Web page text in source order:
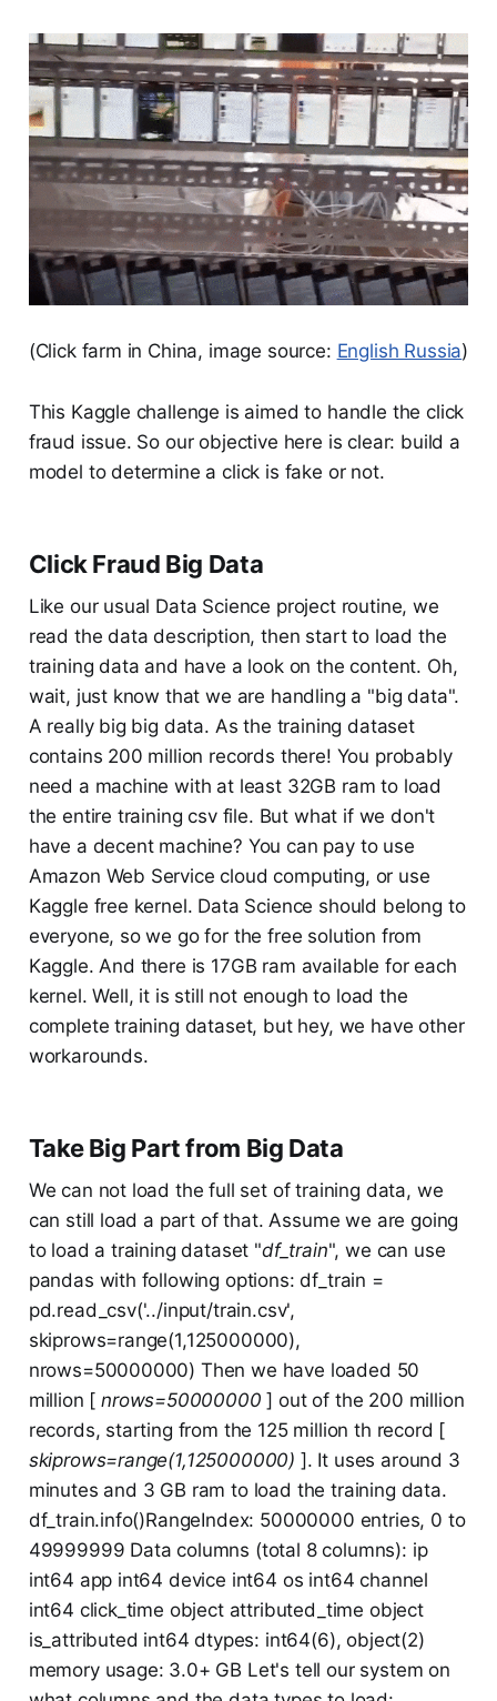
(Click farm in China, image source: English Russia)
This Kaggle challenge is aimed to handle the click
fraud issue. So our objective here is clear: build a
model to determine a click is fake or not.
Click Fraud Big Data
Like our usual Data Science project routine, we
read the data description, then start to load the
training data and have a look on the content. Oh,
wait, just know that we are handling a "big data".
A really big big data. As the training dataset
contains 200 million records there! You probably
need a machine with at least 32GB ram to load
the entire training csv file. But what if we don't
have a decent machine? You can pay to use
Amazon Web Service cloud computing, or use
Kaggle free kernel. Data Science should belong to
everyone, so we go for the free solution from
Kaggle. And there is 17GB ram available for each
kernel. Well, it is still not enough to load the
complete training dataset, but hey, we have other
workarounds.
Take Big Part from Big Data
We can not load the full set of training data, we
can still load a part of that. Assume we are going
to load a training dataset "df_train", we can use
pandas with following options: df_train =
pd.read_csv('../input/train.csv',
skiprows=range(1,125000000),
nrows=50000000) Then we have loaded 50
million [nrows=50000000] out of the 200 million
records, starting from the 125 million th record [
skiprows=range(1,125000000) ]. It uses around 3
minutes and 3 GB ram to load the training data.
df_train.info()RangeIndex: 50000000 entries, 0 to
49999999 Data columns (total 8 columns): ip
int64 app int64 device int64 os int64 channel
int64 click_time object attributed_time object
is_attributed int64 dtypes: int64(6), object(2)
memory usage: 3.0+ GB Let's tell our system on